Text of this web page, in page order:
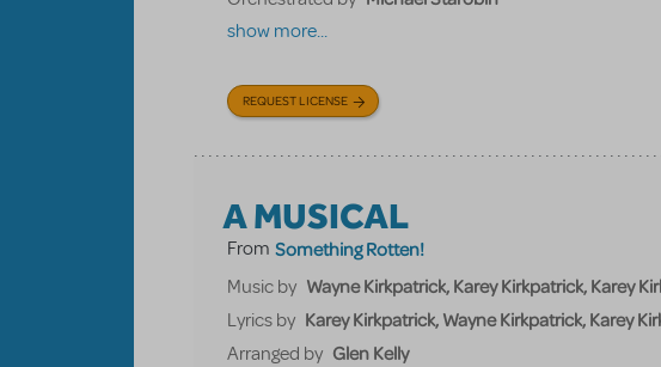
show more...
REQUEST LICENSE
A MUSICAL
From Something Rotten!
Music by Wayne Kirkpatrick, Karey Kirkpatrick, Karey
Lyrics by Karey Kirkpatrick, Wayne Kirkpatrick, Karey
Arranged by Glen Kelly